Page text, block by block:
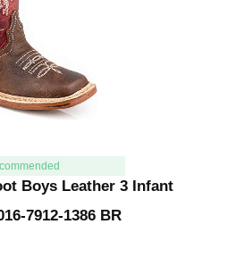
Boys Leather 3 Infant
7912-1386 BR